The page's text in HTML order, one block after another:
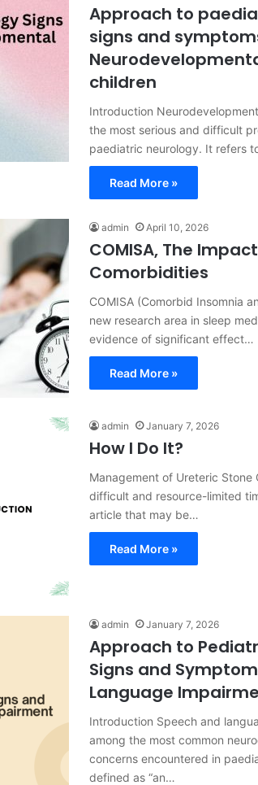
Approach to
signs and
children
Introduction
the most serious and difficult
paediatric neurology. It refers
Read More »
admin April 10, 2026
COMISA, The
Comorbidities
COMISA (Comorbid Insomnia
new research area in sleep
evidence of significant effect…
Read More »
admin January 7, 2026
How I Do It?
Management of Ureteric Stone
difficult and resource-limited
article that may be…
Read More »
admin January 7, 2026
Approach to
Signs and
Language
Introduction Speech and
among the most common
concerns encountered in
defined as “an…